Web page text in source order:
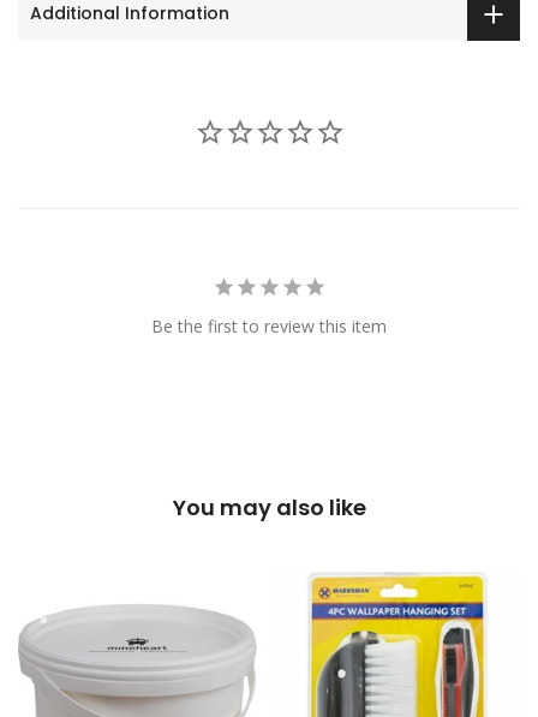
Additional Information
Be the first to review this item
You may also like